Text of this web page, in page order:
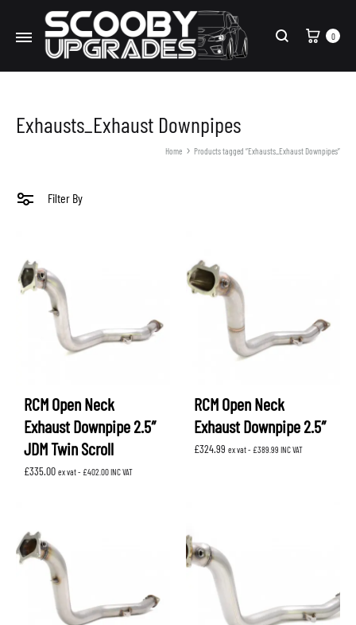
Search
Cart
0
Exhausts_Exhaust Downpipes
Home Products tagged “Exhausts_Exhaust Downpipes”
Filter By
RCM Open Neck
Exhaust Downpipe 2.5″
JDM Twin Scroll
£335.00 ex vat - £402.00INC VAT
RCM Open Neck
Exhaust Downpipe 2.5″
£324.99 ex vat - £389.99 INC VAT